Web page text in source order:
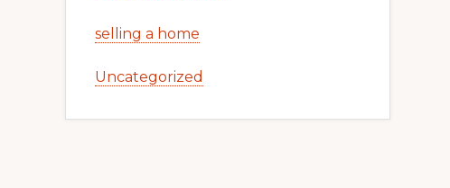
selling a home
Uncategorized